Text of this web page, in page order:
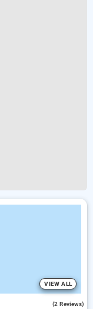
VIEW ALL
(2 Reviews)